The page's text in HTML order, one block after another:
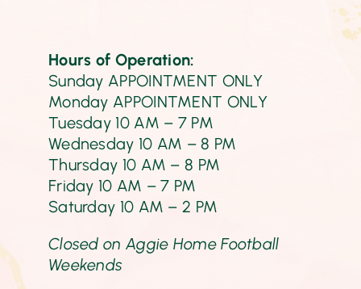
Hours of Operation:
Sunday APPOINTMENT ONLY
Monday APPOINTMENT ONLY
Tuesday 10 AM – 7 PM
Wednesday 10 AM – 8 PM
Thursday 10 AM – 8 PM
Friday 10 AM – 7 PM
Saturday 10 AM – 2 PM
Closed on Aggie Home Football
Weekends